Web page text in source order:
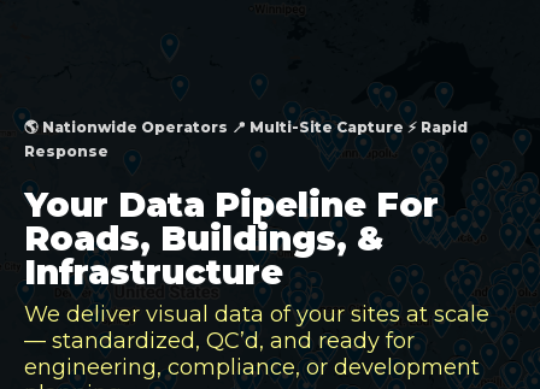
🌎 Nationwide Operators 📍 Multi-Site Capture ⚡ Rapid
Response
Your Data Pipeline For
Roads, Buildings, &
Infrastructure
We deliver visual data of your sites at scale
— standardized, QC’d, and ready for
engineering, compliance, or development